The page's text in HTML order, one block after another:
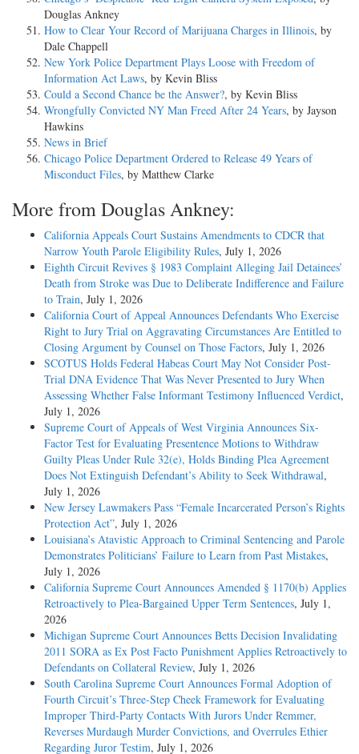
Douglas Ankney
How to Clear Your Record of Marijuana Charges in Illinois, by
Dale Chappell
New York Police Department Plays Loose with Freedom of
Information Act Laws, by Kevin Bliss
Could a Second Chance be the Answer?, by Kevin Bliss
Wrongfully Convicted NY Man Freed After 24 Years, by Jayson
Hawkins
News in Brief
Chicago Police Department Ordered to Release 49 Years of
Misconduct Files, by Matthew Clarke
More from Douglas Ankney:
California Appeals Court Sustains Amendments to CDCR that
Narrow Youth Parole Eligibility Rules, July 1, 2026
Eighth Circuit Revives § 1983 Complaint Alleging Jail Detainees’
Death from Stroke was Due to Deliberate Indifference and Failure
to Train, July 1, 2026
California Court of Appeal Announces Defendants Who Exercise
Right to Jury Trial on Aggravating Circumstances Are Entitled to
Closing Argument by Counsel on Those Factors, July 1, 2026
SCOTUS Holds Federal Habeas Court May Not Consider Post-
Trial DNA Evidence That Was Never Presented to Jury When
Assessing Whether False Informant Testimony Influenced Verdict,
July 1, 2026
Supreme Court of Appeals of West Virginia Announces Six-
Factor Test for Evaluating Presentence Motions to Withdraw
Guilty Pleas Under Rule 32(e), Holds Binding Plea Agreement
Does Not Extinguish Defendant’s Ability to Seek Withdrawal,
July 1, 2026
New Jersey Lawmakers Pass “Female Incarcerated Person’s Rights
Protection Act”, July 1, 2026
Louisiana’s Atavistic Approach to Criminal Sentencing and Parole
Demonstrates Politicians’ Failure to Learn from Past Mistakes,
July 1, 2026
California Supreme Court Announces Amended § 1170(b) Applies
Retroactively to Plea-Bargained Upper Term Sentences, July 1,
2026
Michigan Supreme Court Announces Betts Decision Invalidating
2011 SORA as Ex Post Facto Punishment Applies Retroactively to
Defendants on Collateral Review, July 1, 2026
South Carolina Supreme Court Announces Formal Adoption of
Fourth Circuit’s Three-Step Cheek Framework for Evaluating
Improper Third-Party Contacts With Jurors Under Remmer,
Reverses Murdaugh Murder Convictions, and Overrules Ethier
Regarding Juror Testim, July 1, 2026